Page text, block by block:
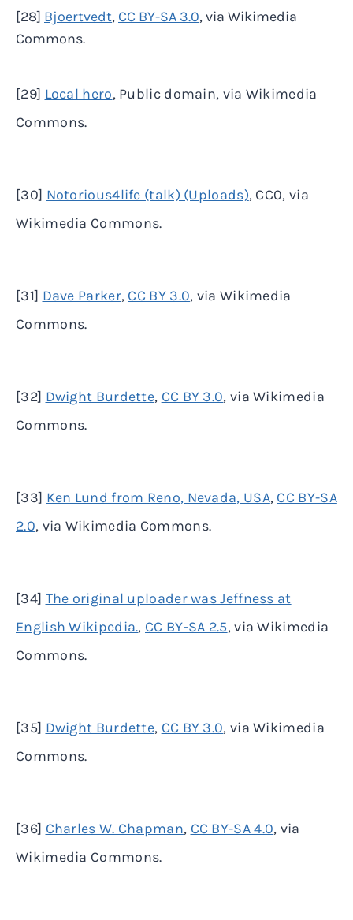
[28] Bjoertvedt, CC BY-SA 3.0, via Wikimedia
Commons.
[29] Local hero, Public domain, via Wikimedia
Commons.
[30] Notorious4life (talk) (Uploads), CC0, via
Wikimedia Commons.
[31] Dave Parker, CC BY 3.0, via Wikimedia
Commons.
[32] Dwight Burdette, CC BY 3.0, via Wikimedia
Commons.
[33] Ken Lund from Reno, Nevada, USA, CC BY-SA
2.0, via Wikimedia Commons.
[34] The original uploader was Jeffness at
English Wikipedia., CC BY-SA 2.5, via Wikimedia
Commons.
[35] Dwight Burdette, CC BY 3.0, via Wikimedia
Commons.
[36] Charles W. Chapman, CC BY-SA 4.0, via
Wikimedia Commons.